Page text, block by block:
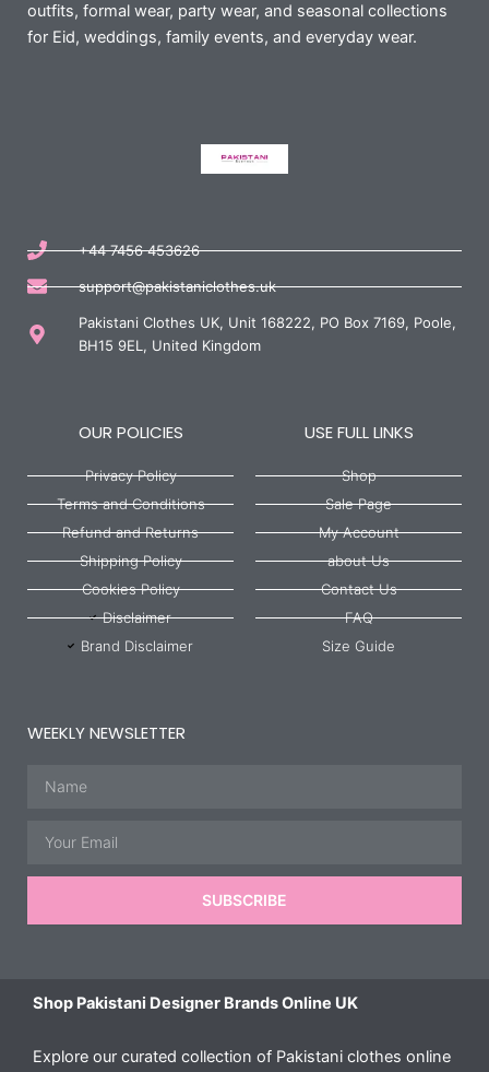
outfits, formal wear, party wear, and seasonal collections
for Eid, weddings, family events, and everyday wear.
+44 7456 453626
support@pakistaniclothes.uk
Pakistani Clothes UK, Unit 168222, PO Box 7169, Poole,
BH15 9EL, United Kingdom
OUR POLICIES
Privacy Policy
Terms and Conditions
Refund and Returns
Shipping Policy
Cookies Policy
Disclaimer
Brand Disclaimer
USE FULL LINKS
Shop
Sale Page
My Account
about Us
Contact Us
FAQ
Size Guide
WEEKLY NEWSLETTER
SUBSCRIBE
Shop Pakistani Designer Brands Online UK
Explore our curated collection of Pakistani clothes online